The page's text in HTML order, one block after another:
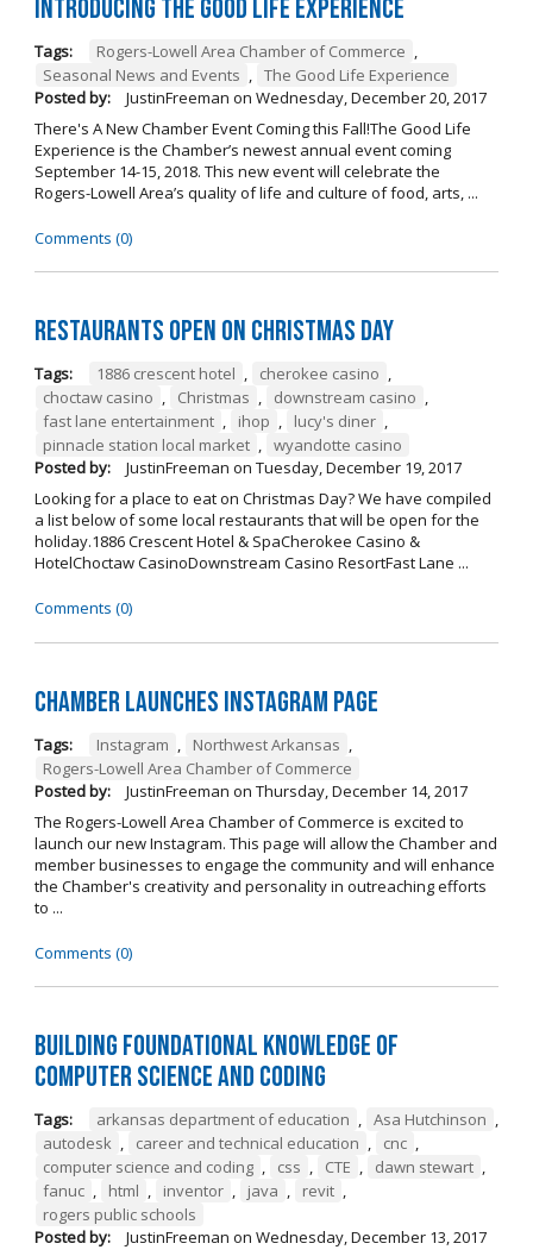
Introducing The Good Life Experience
Tags: Rogers-Lowell Area Chamber of Commerce ,
Seasonal News and Events , The Good Life Experience
Posted by:
JustinFreeman on Wednesday, December 20, 2017
There's A New Chamber Event Coming this Fall!The Good Life
Experience is the Chamber’s newest annual event coming
September 14-15, 2018. This new event will celebrate the
Rogers-Lowell Area’s quality of life and culture of food, arts, ...
Comments (0)
Restaurants open on Christmas Day
Tags: 1886 crescent hotel , cherokee casino ,
choctaw casino , Christmas , downstream casino ,
fast lane entertainment , ihop , lucy's diner ,
pinnacle station local market , wyandotte casino
Posted by:
JustinFreeman on Tuesday, December 19, 2017
Looking for a place to eat on Christmas Day? We have compiled
a list below of some local restaurants that will be open for the
holiday.1886 Crescent Hotel & SpaCherokee Casino &
HotelChoctaw CasinoDownstream Casino ResortFast Lane ...
Comments (0)
Chamber Launches Instagram Page
Tags: Instagram , Northwest Arkansas ,
Rogers-Lowell Area Chamber of Commerce
Posted by:
JustinFreeman on Thursday, December 14, 2017
The Rogers-Lowell Area Chamber of Commerce is excited to
launch our new Instagram. This page will allow the Chamber and
member businesses to engage the community and will enhance
the Chamber's creativity and personality in outreaching efforts
to ...
Comments (0)
Building Foundational Knowledge of
Computer Science and Coding
Tags: arkansas department of education , Asa Hutchinson ,
autodesk , career and technical education , cnc ,
computer science and coding , css , CTE , dawn stewart ,
fanuc , html , inventor , java , revit ,
rogers public schools
Posted by:
JustinFreeman on Wednesday, December 13, 2017